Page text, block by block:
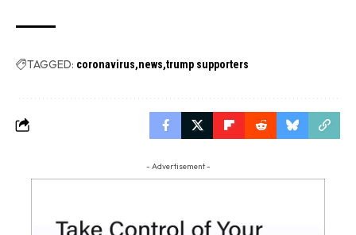
TAGGED: coronavirus news trump supporters
- Advertisement -